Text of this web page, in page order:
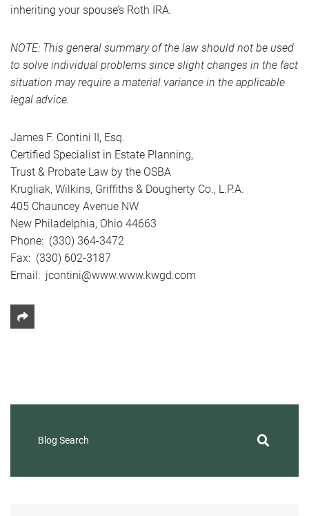
inheriting your spouse’s Roth IRA.
NOTE: This general summary of the law should not be used
to solve individual problems since slight changes in the fact
situation may require a material variance in the applicable
legal advice.
James F. Contini II, Esq.
Certified Specialist in Estate Planning,
Trust & Probate Law by the OSBA
Krugliak, Wilkins, Griffiths & Dougherty Co., L.P.A.
405 Chauncey Avenue NW
New Philadelphia, Ohio 44663
Phone: (330) 364-3472
Fax: (330) 602-3187
Email: jcontini@www.www.kwgd.com
Share This
Blog Search